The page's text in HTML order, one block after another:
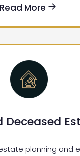
Read More
Deceased
planning and